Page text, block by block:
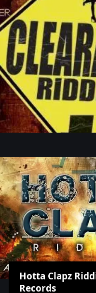
Hotta Clapz
Records